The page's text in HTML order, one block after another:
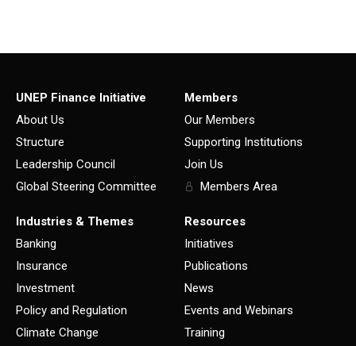
UNEP Finance Initiative
About Us
Structure
Leadership Council
Global Steering Committee
Members
Our Members
Supporting Institutions
Join Us
Members Area
Industries & Themes
Banking
Insurance
Investment
Policy and Regulation
Climate Change
Resources
Initiatives
Publications
News
Events and Webinars
Training